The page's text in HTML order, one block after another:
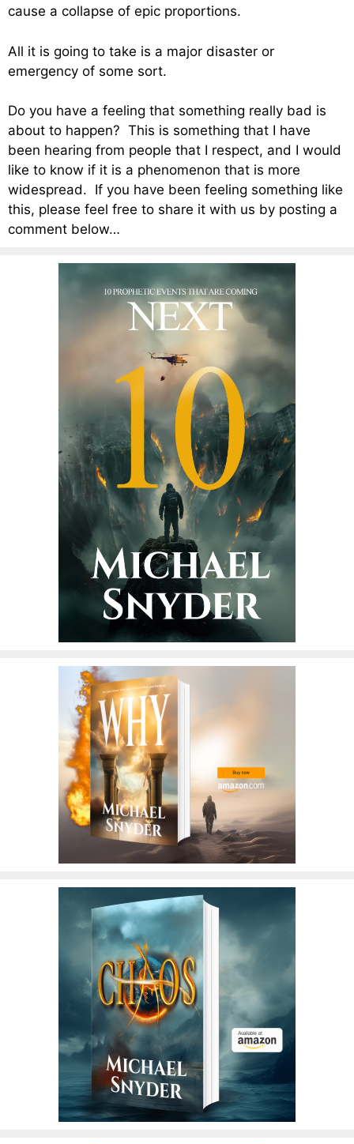
cause a collapse of epic proportions.
All it is going to take is a major disaster or
emergency of some sort.
Do you have a feeling that something really bad is
about to happen? This is something that I have
been hearing from people that I respect, and I would
like to know if it is a phenomenon that is more
widespread. If you have been feeling something like
this, please feel free to share it with us by posting a
comment below…